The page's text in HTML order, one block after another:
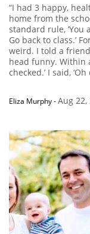
“I had 3 happy,
home from the
standard rule, ‘You
Go back to class.’
weird. I told a
head funny. Within
checked.’ I said,
Eliza Murphy-Aug 22,